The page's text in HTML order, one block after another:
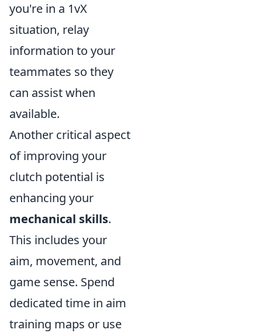
you're in a 1vX
situation, relay
information to your
teammates so they
can assist when
available.
Another critical aspect
of improving your
clutch potential is
enhancing your
mechanical skills.
This includes your
aim, movement, and
game sense. Spend
dedicated time in aim
training maps or use